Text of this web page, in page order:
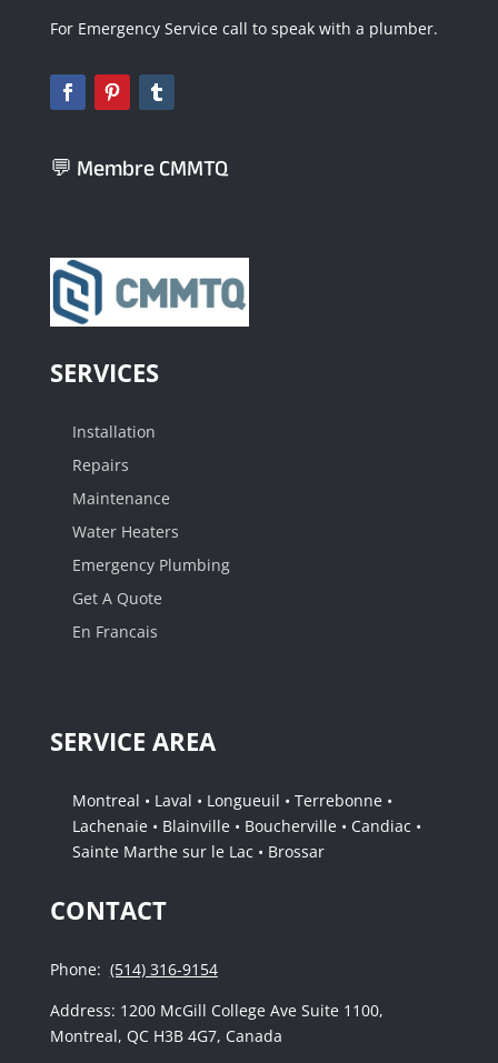
For Emergency Service call to speak with a plumber.
💬 Membre CMMTQ
SERVICES
Installation
Repairs
Maintenance
Water Heaters
Emergency Plumbing
Get A Quote
En Francais
SERVICE AREA
Montreal • Laval • Longueuil • Terrebonne •
Lachenaie • Blainville • Boucherville • Candiac •
Sainte Marthe sur le Lac • Brossar
CONTACT
Phone: (514) 316-9154
Address: 1200 McGill College Ave Suite 1100,
Montreal, QC H3B 4G7, Canada